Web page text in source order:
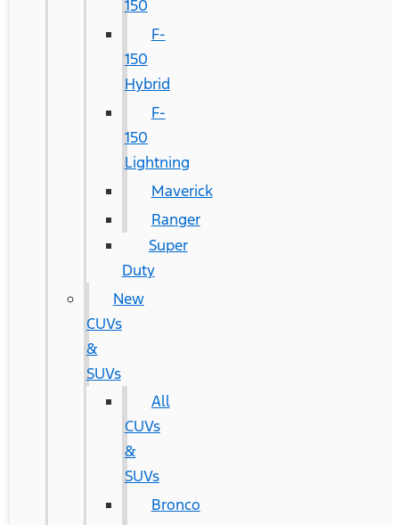
150
F-
150
Hybrid
F-
150
Lightning
Maverick
Ranger
Super
Duty
New
CUVs
&
SUVs
All
CUVs
&
SUVs
Bronco